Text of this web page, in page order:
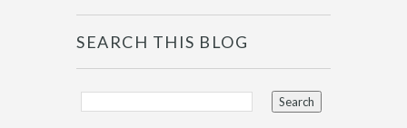
SEARCH THIS BLOG